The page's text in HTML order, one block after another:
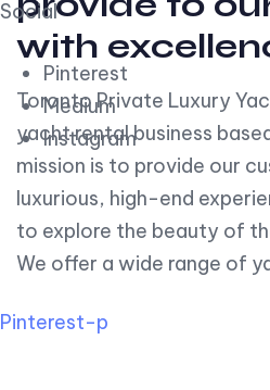
Social
Pinterest
Medium
Instagram
Pinterest-p
with
Toronto Private Luxury
yacht rental business
mission is to provide our
luxurious, high-end
to explore the beauty of
We offer a wide range of